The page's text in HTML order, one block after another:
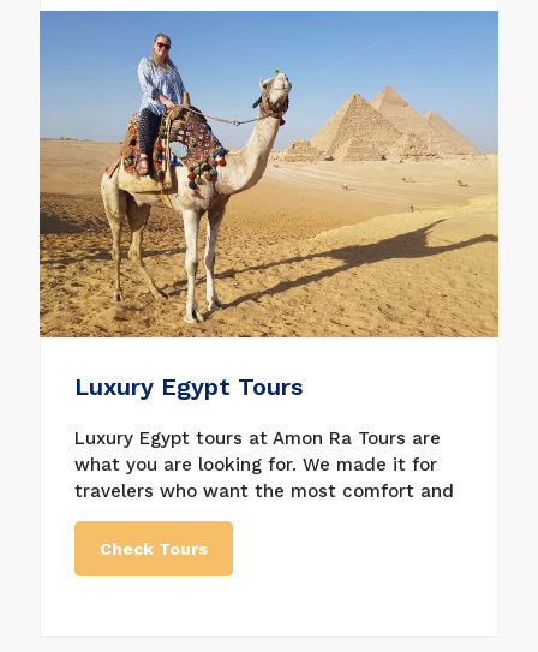
places, Nile cruises, and many beautiful
places. Book now what might be a good fit
for your Christmas and New Year tours in
Egypt for parties. Enjoy the Nile River
cruise from Aswan to Luxor, where the two
inseparable historical cities are located,
where the most beautiful temples and
majestic tombs are located in the
incredible Valley of the Kings, then the
magnificent Karnak Temple and Luxor
Temple.
Luxury Egypt Tours
Luxury Egypt tours at Amon Ra Tours are
what you are looking for. We made it for
travelers who want the most comfort and
a top-notch level of accommodation,
transportation, and all tour services. We
provide top luxury Egypt tours that can be
Check Tours